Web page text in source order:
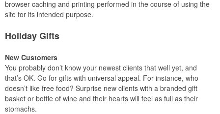
browser caching and printing performed in the course of using the
site for its intended purpose.
Holiday Gifts
New Customers
You probably don’t know your newest clients that well yet, and
that’s OK. Go for gifts with universal appeal. For instance, who
doesn’t like free food? Surprise new clients with a branded gift
basket or bottle of wine and their hearts will feel as full as their
stomachs.